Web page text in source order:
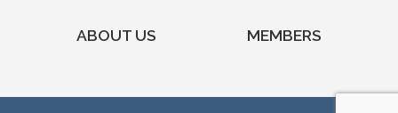
ABOUT US MEMBERS